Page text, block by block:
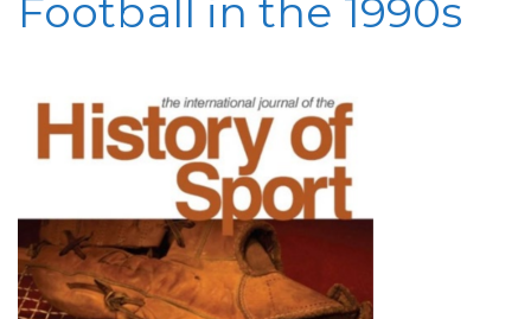
Football in the 1990s